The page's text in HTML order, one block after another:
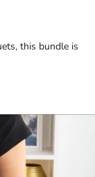
this bundle is